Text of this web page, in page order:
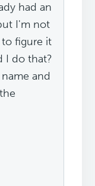
had an
I'm not
figure it
I do that?
and